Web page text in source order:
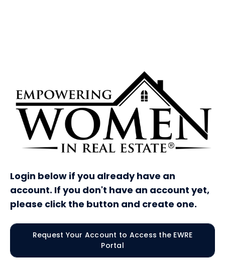
Login below if you already have an
account. If you don't have an account yet,
please click the button and create one.
Request Your Account to Access the EWRE
Portal